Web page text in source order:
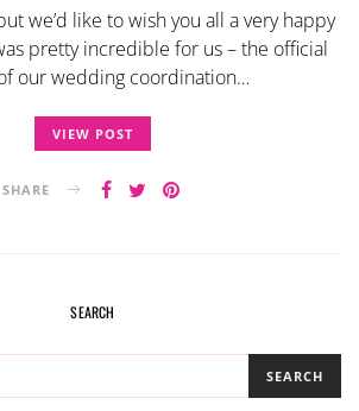
we’d like to wish you all a very happy
pretty incredible for us – the official
our wedding coordination…
VIEW POST
SHARE
SEARCH
SEARCH